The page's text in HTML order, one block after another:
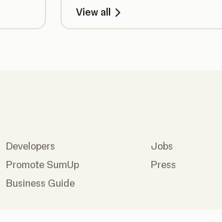
View all
Developers
Promote SumUp
Business Guide
Jobs
Press